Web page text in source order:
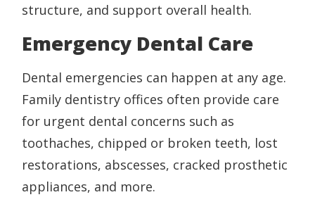
structure, and support overall health.
Emergency Dental Care
Dental emergencies can happen at any age.
Family dentistry offices often provide care
for urgent dental concerns such as
toothaches, chipped or broken teeth, lost
restorations, abscesses, cracked prosthetic
appliances, and more.